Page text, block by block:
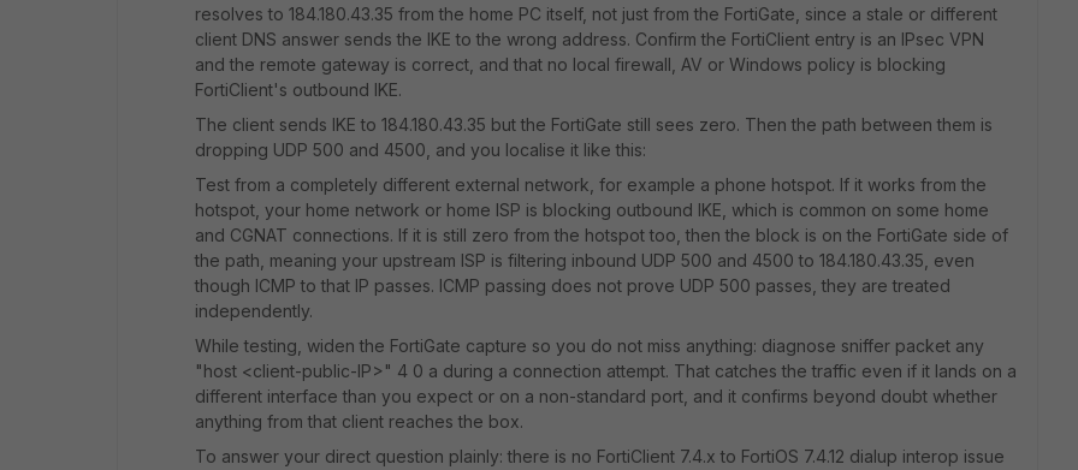
resolves to 184.180.43.35 from the home PC itself, not just from the FortiGate, since a stale or different
client DNS answer sends the IKE to the wrong address. Confirm the FortiClient entry is an IPsec VPN
and the remote gateway is correct, and that no local firewall, AV or Windows policy is blocking
FortiClient's outbound IKE.
The client sends IKE to 184.180.43.35 but the FortiGate still sees zero. Then the path between them is
dropping UDP 500 and 4500, and you localise it like this:
Test from a completely different external network, for example a phone hotspot. If it works from the
hotspot, your home network or home ISP is blocking outbound IKE, which is common on some home
and CGNAT connections. If it is still zero from the hotspot too, then the block is on the FortiGate side of
the path, meaning your upstream ISP is filtering inbound UDP 500 and 4500 to 184.180.43.35, even
though ICMP to that IP passes. ICMP passing does not prove UDP 500 passes, they are treated
independently.
While testing, widen the FortiGate capture so you do not miss anything: diagnose sniffer packet any
"host <client-public-IP>" 4 0 a during a connection attempt. That catches the traffic even if it lands on a
different interface than you expect or on a non-standard port, and it confirms beyond doubt whether
anything from that client reaches the box.
To answer your direct question plainly: there is no FortiClient 7.4.x to FortiOS 7.4.12 dialup interop issue